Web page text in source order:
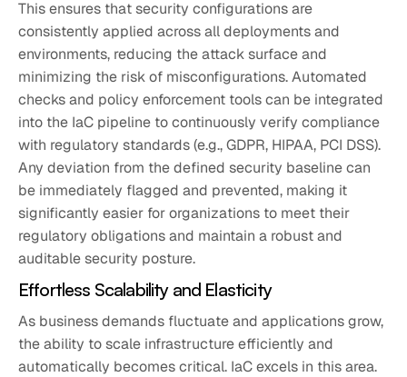
This ensures that security configurations are
consistently applied across all deployments and
environments, reducing the attack surface and
minimizing the risk of misconfigurations. Automated
checks and policy enforcement tools can be integrated
into the IaC pipeline to continuously verify compliance
with regulatory standards (e.g., GDPR, HIPAA, PCI DSS).
Any deviation from the defined security baseline can
be immediately flagged and prevented, making it
significantly easier for organizations to meet their
regulatory obligations and maintain a robust and
auditable security posture.
Effortless Scalability and Elasticity
As business demands fluctuate and applications grow,
the ability to scale infrastructure efficiently and
automatically becomes critical. IaC excels in this area.